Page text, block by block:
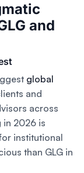
and
global
and
across
in 2026 is
institutional
than GLG in